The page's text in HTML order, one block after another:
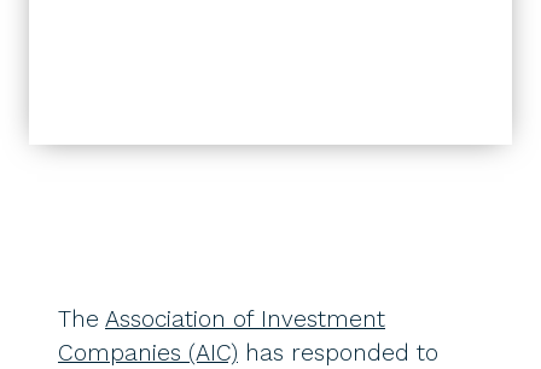
The Association of Investment
Companies (AIC) has responded to